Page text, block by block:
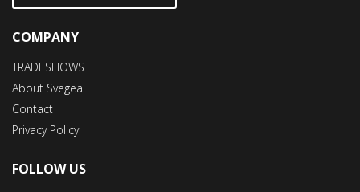
COMPANY
TRADESHOWS
About Svegea
Contact
Privacy Policy
FOLLOW US